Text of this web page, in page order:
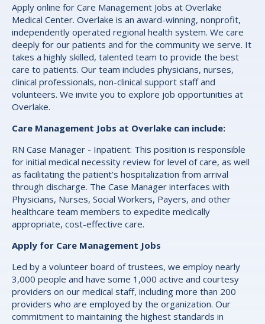
Apply online for Care Management Jobs at Overlake
Medical Center. Overlake is an award-winning, nonprofit,
independently operated regional health system. We care
deeply for our patients and for the community we serve. It
takes a highly skilled, talented team to provide the best
care to patients. Our team includes physicians, nurses,
clinical professionals, non-clinical support staff and
volunteers. We invite you to explore job opportunities at
Overlake.
Care Management Jobs at Overlake can include:
RN Case Manager - Inpatient: This position is responsible
for initial medical necessity review for level of care, as well
as facilitating the patient’s hospitalization from arrival
through discharge. The Case Manager interfaces with
Physicians, Nurses, Social Workers, Payers, and other
healthcare team members to expedite medically
appropriate, cost-effective care.
Apply for Care Management Jobs
Led by a volunteer board of trustees, we employ nearly
3,000 people and have some 1,000 active and courtesy
providers on our medical staff, including more than 200
providers who are employed by the organization. Our
commitment to maintaining the highest standards in